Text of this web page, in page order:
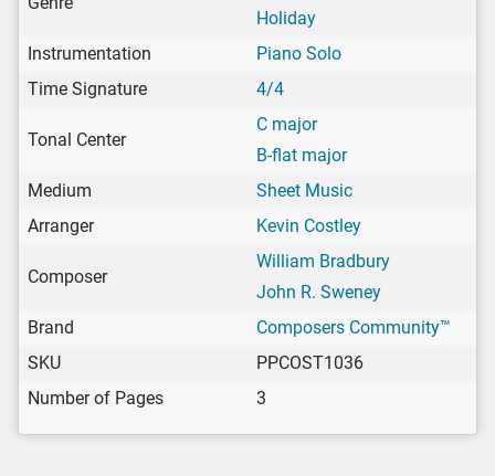
Holiday
Instrumentation
Piano Solo
Time Signature
4/4
Tonal Center
C major
B-flat major
Medium
Sheet Music
Arranger
Kevin Costley
Composer
William Bradbury
John R. Sweney
Brand
Composers Community™
SKU
PPCOST1036
Number of Pages
3